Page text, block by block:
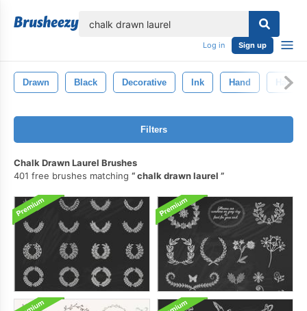
Log in Sign up
Drawn Black Decorative Ink Hand Hand-
Filters
Chalk Drawn Laurel Brushes
401 free brushes matching
chalk drawn laurel